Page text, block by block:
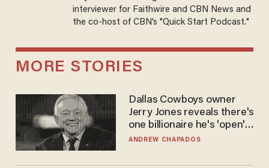
interviewer for Faithwire and CBN News and
the co-host of CBN’s "Quick Start Podcast."
MORE STORIES
Dallas Cowboys owner
Jerry Jones reveals there's
one billionaire he's 'open'
to selling to
ANDREW CHAPADOS